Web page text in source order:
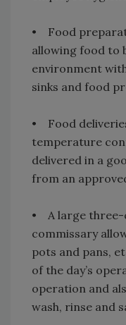
• Food
allowing food to
environment
sinks and food
• Food
temperature
delivered in a
from an
• A large three-
commissary
pots and pans,
of the day’s
operation and
wash, rinse and